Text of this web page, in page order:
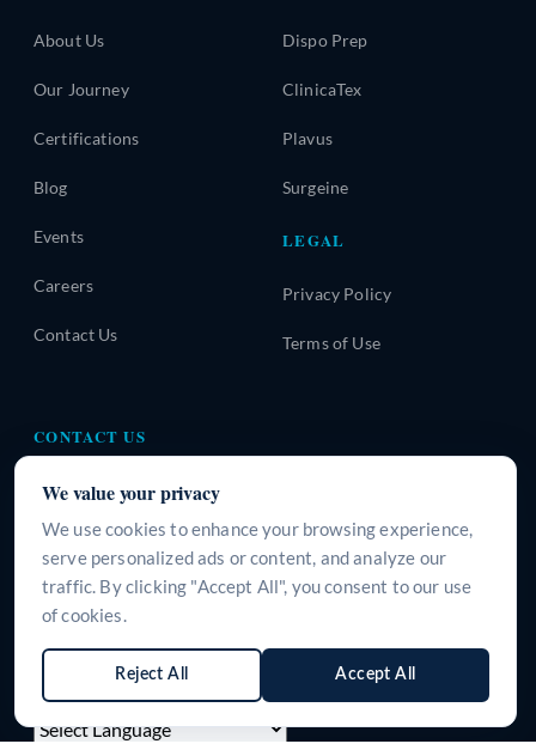
About Us
Our Journey
Certifications
Blog
Events
Careers
Contact Us
Dispo Prep
ClinicaTex
Plavus
Surgeine
LEGAL
Privacy Policy
Terms of Use
CONTACT US
Road, Gurugram, Haryana-122101, INDIA
+91 9266125395
info@surgeine.com
LANGUAGE
We value your privacy
We use cookies to enhance your browsing experience,
serve personalized ads or content, and analyze our
traffic. By clicking "Accept All", you consent to our use
of cookies.
Reject All Accept All